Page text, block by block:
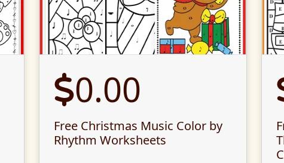
0.00
Free Christmas Music Color by
Rhythm Worksheets